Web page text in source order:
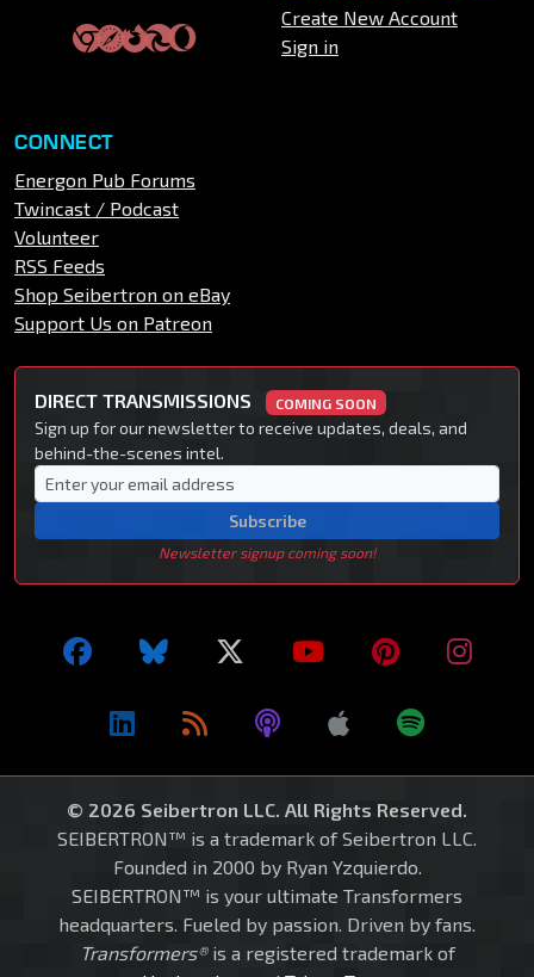
Create New Account
Sign in
CONNECT
Energon Pub Forums
Twincast / Podcast
Volunteer
RSS Feeds
Shop Seibertron on eBay
Support Us on Patreon
DIRECT TRANSMISSIONS COMING SOON
Sign up for our newsletter to receive updates, deals, and
behind-the-scenes intel.
Subscribe
Newsletter signup coming soon!
© 2026 Seibertron LLC. All Rights Reserved.
SEIBERTRON™ is a trademark of Seibertron LLC.
Founded in 2000 by Ryan Yzquierdo.
SEIBERTRON™ is your ultimate Transformers
headquarters. Fueled by passion. Driven by fans.
Transformers®is a registered trademark of